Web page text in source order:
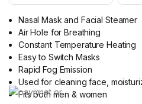
Nasal Mask and Facial Steamer
Air Hole for Breathing
Constant Temperature Heating
Easy to Switch Masks
Rapid Fog Emission
Used for cleaning face,
Fits both men & women